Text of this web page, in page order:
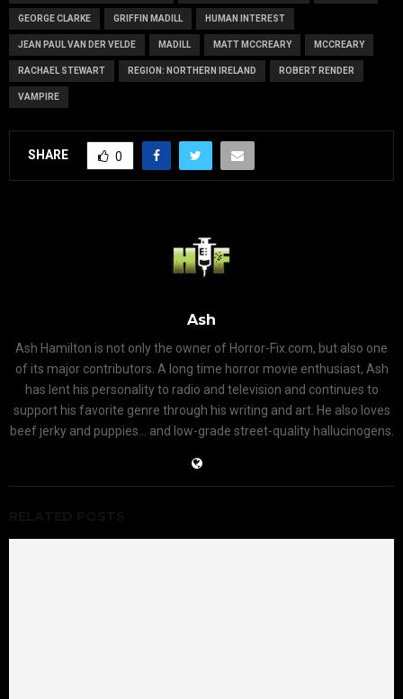
GEORGE CLARKE GRIFFIN MADILL HUMAN INTEREST
JEAN PAUL VAN DER VELDE MADILL MATT MCCREARY MCCREARY
RACHAEL STEWART REGION: NORTHERN IRELAND ROBERT RENDER
VAMPIRE
SHARE 0
Ash
Ash Hamilton is not only the owner of Horror-Fix.com, but also one
of its major contributors. A long time horror movie enthusiast, Ash
has lent his personality to radio and television and continues to
support his favorite genre through his writing and art. He also loves
beef jerky and puppies... and low-grade street-quality hallucinogens.